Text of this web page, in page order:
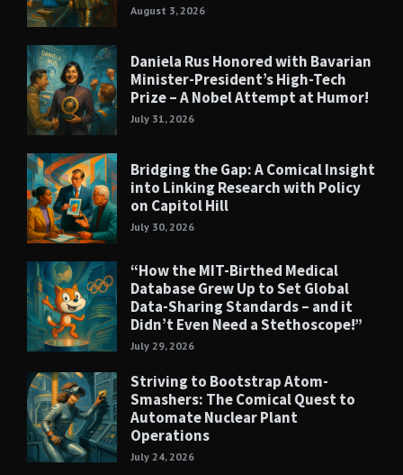
August 3, 2026
Daniela Rus Honored with Bavarian
Minister-President’s High-Tech
Prize – A Nobel Attempt at Humor!
July 31, 2026
Bridging the Gap: A Comical Insight
into Linking Research with Policy
on Capitol Hill
July 30, 2026
“How the MIT-Birthed Medical
Database Grew Up to Set Global
Data-Sharing Standards – and it
Didn’t Even Need a Stethoscope!”
July 29, 2026
Striving to Bootstrap Atom-
Smashers: The Comical Quest to
Automate Nuclear Plant
Operations
July 24, 2026